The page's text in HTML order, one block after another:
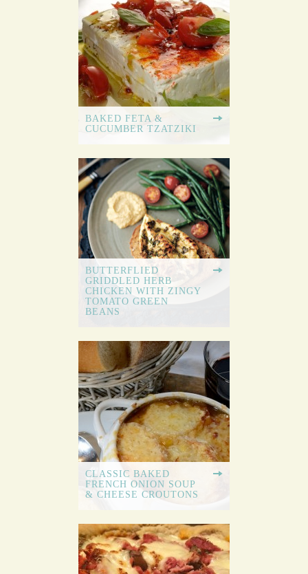
BAKED FETA &
CUCUMBER TZATZIKI
BUTTERFLIED
GRIDDLED HERB
CHICKEN WITH ZINGY
TOMATO GREEN
BEANS
CLASSIC BAKED
FRENCH ONION SOUP
& CHEESE CROUTONS